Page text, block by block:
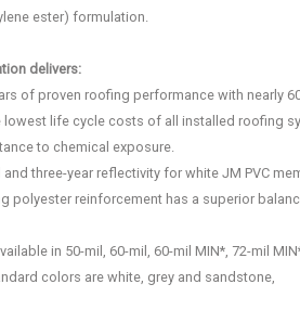
ester) formulation.
delivers:
of proven roofing performance with nearly
lowest life cycle costs of all installed roofing
to chemical exposure.
and three-year reflectivity for white JM PVC
polyester reinforcement has a superior
in 50-mil, 60-mil, 60-mil MIN*, 72-mil
colors are white, grey and sandstone,